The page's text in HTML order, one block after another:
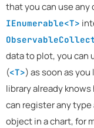
that you can use
IEnumerable<T>
data to plot, you can
(<T>) as soon as
library already
can register any
object in a chart, for